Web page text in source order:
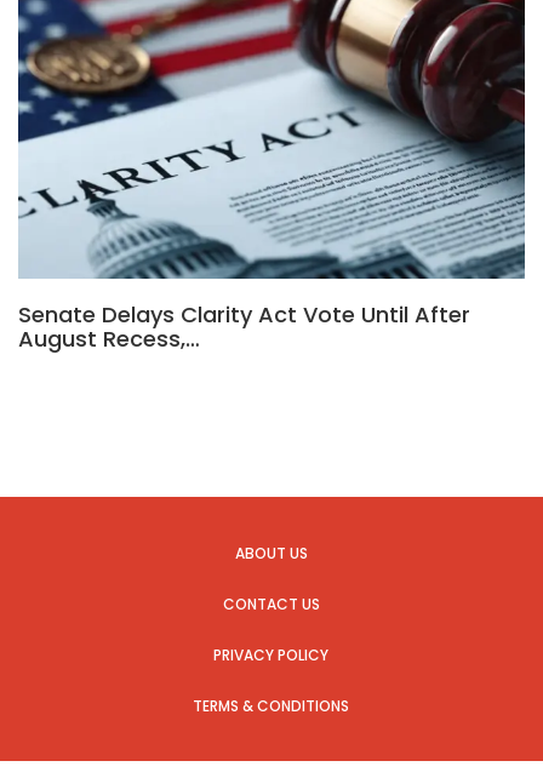
Senate Delays Clarity Act Vote Until After
August Recess,…
ABOUT US
CONTACT US
PRIVACY POLICY
TERMS & CONDITIONS